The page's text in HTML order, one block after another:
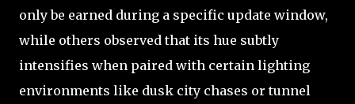
only be earned during a specific update window,
while others observed that its hue subtly
intensifies when paired with certain lighting
environments like dusk city chases or tunnel